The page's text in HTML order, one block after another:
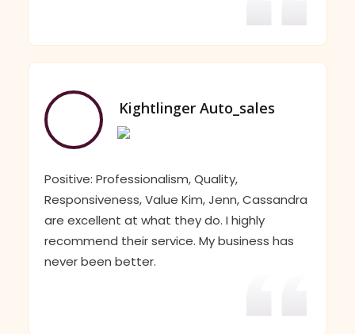
Kightlinger Auto_sales
Positive: Professionalism, Quality,
Responsiveness, Value Kim, Jenn, Cassandra
are excellent at what they do. I highly
recommend their service. My business has
never been better.